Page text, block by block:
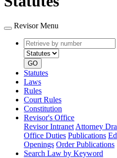
Revisor Menu
Retrieve
by
number
GO
Statutes
Laws
Rules
Court Rules
Constitution
Revisor's Office
Revisor Intranet Attorney
Office Duties Publications
Openings Order Publications
Search Law by Keyword